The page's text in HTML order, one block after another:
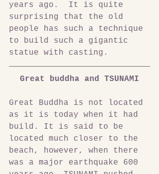
years ago.  It is quite
surprising that the old
people has such a technique
to build such a gigantic
statue with casting.
Great buddha and TSUNAMI
Great Buddha is not located
as it is today when it had
build. It is said to be
located much closer to the
beach, however, when there
was a major earthquake 600